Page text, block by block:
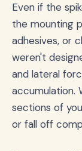
Even if the
the mounting
adhesives, or
weren't
and lateral
accumulation.
sections of
or fall off